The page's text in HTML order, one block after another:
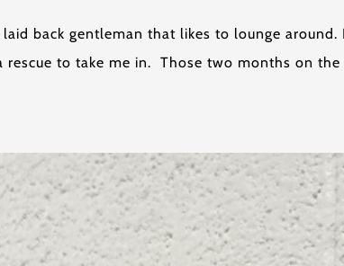
back gentleman that likes to lounge
to take me in. Those two months on